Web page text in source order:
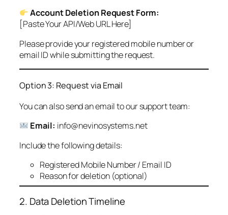
Account Deletion Request Form:
[Paste Your API/Web URL Here]
Please provide your registered mobile number or
email ID while submitting the request.
Option 3: Request via Email
You can also send an email to our support team:
Email: info@nevinosystems.net
Include the following details:
Registered Mobile Number / Email ID
Reason for deletion (optional)
2. Data Deletion Timeline